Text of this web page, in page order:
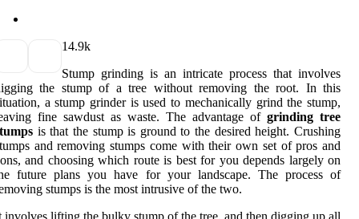
14.9k
Stump grinding is an intricate process that involves
the stump of a tree without removing the root. In this
a stump grinder is used to mechanically grind the stump,
fine sawdust as waste. The advantage of grinding tree
is that the stump is ground to the desired height. Crushing
and removing stumps come with their own set of pros and
and choosing which route is best for you depends largely on
future plans you have for your landscape. The process of
stumps is the most intrusive of the two.